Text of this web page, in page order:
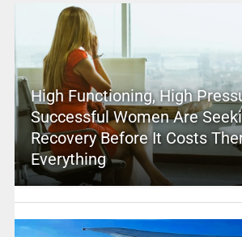
High Functioning, High
Successful Women Are
Recovery Before It Costs
Everything